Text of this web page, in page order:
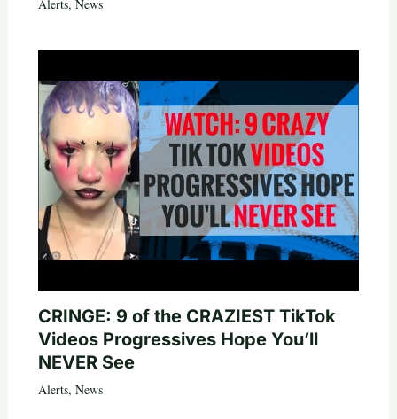
Alerts, News
CRINGE: 9 of the CRAZIEST TikTok
Videos Progressives Hope You’ll
NEVER See
Alerts, News